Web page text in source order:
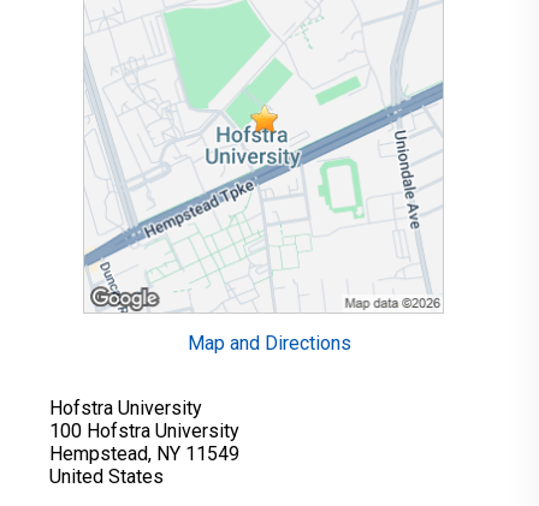
Map and Directions
Hofstra University
100 Hofstra University
Hempstead, NY 11549
United States